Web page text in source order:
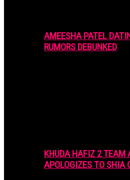
AMEESHA PATEL
RUMORS DEBUNKED
KHUDA HAFIZ 2
APOLOGIZES TO SHIA